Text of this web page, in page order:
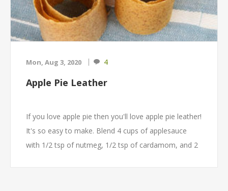
Mon, Aug 3, 2020 4
Apple Pie Leather
If you love apple pie then you'll love apple pie leather!
It's so easy to make. Blend 4 cups of applesauce
with 1/2 tsp of nutmeg, 1/2 tsp of cardamom, and 2